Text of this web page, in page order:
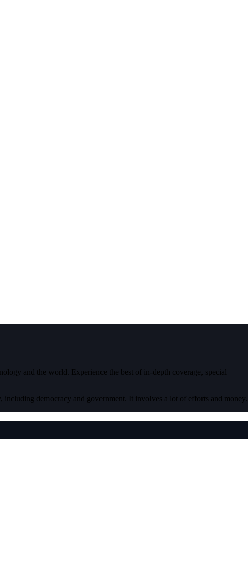
and the world. Experience the best of in-depth coverage, special
democracy and government. It involves a lot of efforts and money.